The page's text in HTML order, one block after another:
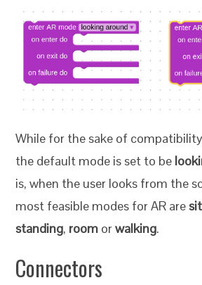
While for the sake of
the default mode is set to be
is, when the user looks from the
most feasible modes for AR are
standing, room orwalking.
Connectors